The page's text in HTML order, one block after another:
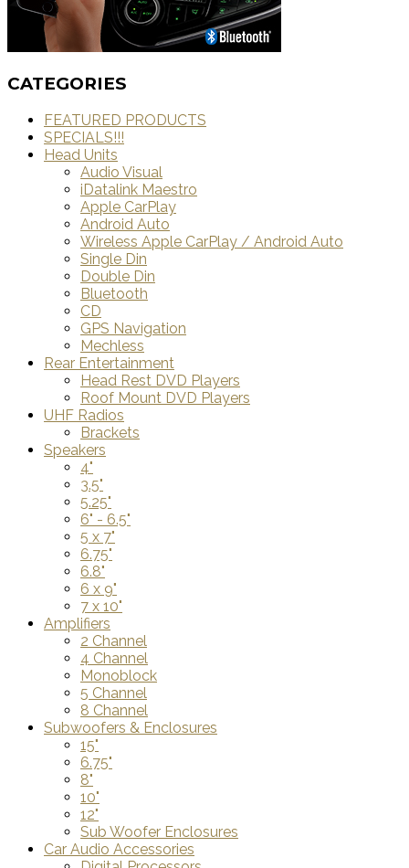
CATEGORIES
FEATURED PRODUCTS
SPECIALS!!!
Head Units
Audio Visual
iDatalink Maestro
Apple CarPlay
Android Auto
Wireless Apple CarPlay / Android Auto
Single Din
Double Din
Bluetooth
CD
GPS Navigation
Mechless
Rear Entertainment
Head Rest DVD Players
Roof Mount DVD Players
UHF Radios
Brackets
Speakers
4"
3.5"
5.25"
6" - 6.5"
5 x 7"
6.75"
6.8"
6 x 9"
7 x 10"
Amplifiers
2 Channel
4 Channel
Monoblock
5 Channel
8 Channel
Subwoofers & Enclosures
15"
6.75"
8"
10"
12"
Sub Woofer Enclosures
Car Audio Accessories